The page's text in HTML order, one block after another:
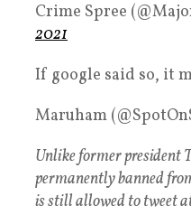
Crime Spree
2021
If google said so, it
Maruham
Unlike former president
permanently banned
is still allowed to tweet